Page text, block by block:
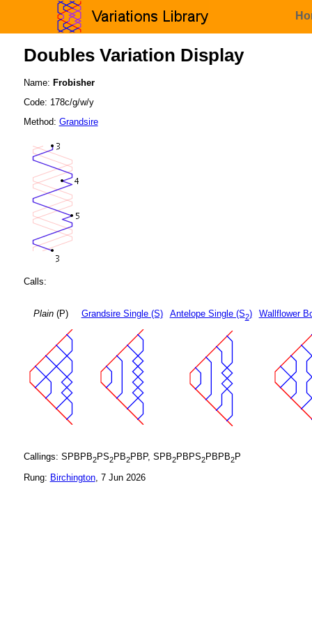
Doubles Variation Display
Name: Frobisher
Code: 178c/g/w/y
Method: Grandsire
Calls:
Plain(P) Grandsire Single (S) Antelope Single (S2) Wallflower
Callings: SPBPB2PS2PB2PBP, SPB2PBPS2PBPB2P
Rung: Birchington, 7 Jun 2026